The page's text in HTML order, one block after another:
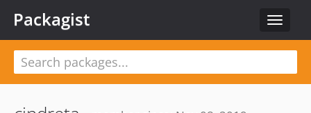
Toggle
Packagist